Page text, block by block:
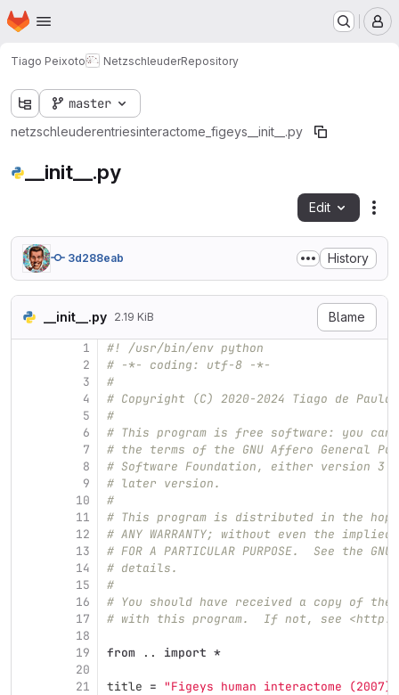
Skip to main content
Homepage
Tiago Peixoto NetzschleuderRepository
master
netzschleuderentriesinteractome_figeys __init__.py
__init__.py
Edit
3d288eab History
__init__.py 2.19 KiB Blame
1
2
3
4
5
6
7
8
9
10
11
12
13
14
15
16
17
18
19
20
21
#! /usr/bin/env python
# -*- coding: utf-8 -*-
#
# Copyright (C) 2020-2024 Tiago de Paula
#
# This program is free software: you
# the terms of the GNU Affero General
# Software Foundation, either version
# later version.
#
# This program is distributed in the
# ANY WARRANTY; without even the implied
# FOR A PARTICULAR PURPOSE.  See the
# details.
#
# You should have received a copy of the
# with this program.  If not, see <http://
from .. import *
title = "Figeys human interactome (2007)